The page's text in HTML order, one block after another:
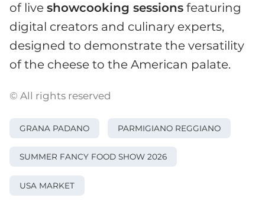
of live showcooking sessions featuring
digital creators and culinary experts,
designed to demonstrate the versatility
of the cheese to the American palate.
© All rights reserved
GRANA PADANO PARMIGIANO REGGIANO
SUMMER FANCY FOOD SHOW 2026
USA MARKET